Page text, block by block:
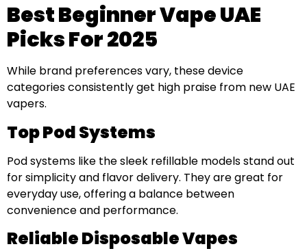
Best Beginner Vape UAE
Picks For 2025
While brand preferences vary, these device
categories consistently get high praise from new UAE
vapers.
Top Pod Systems
Pod systems like the sleek refillable models stand out
for simplicity and flavor delivery. They are great for
everyday use, offering a balance between
convenience and performance.
Reliable Disposable Vapes